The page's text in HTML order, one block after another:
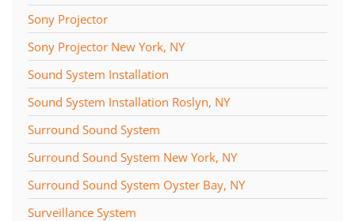
Sony Projector
Sony Projector New York, NY
Sound System Installation
Sound System Installation Roslyn, NY
Surround Sound System
Surround Sound System New York, NY
Surround Sound System Oyster Bay, NY
Surveillance System